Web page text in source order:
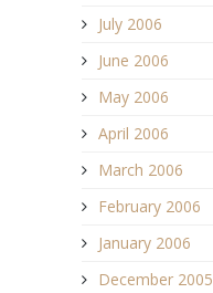
July 2006
June 2006
May 2006
April 2006
March 2006
February 2006
January 2006
December 2005